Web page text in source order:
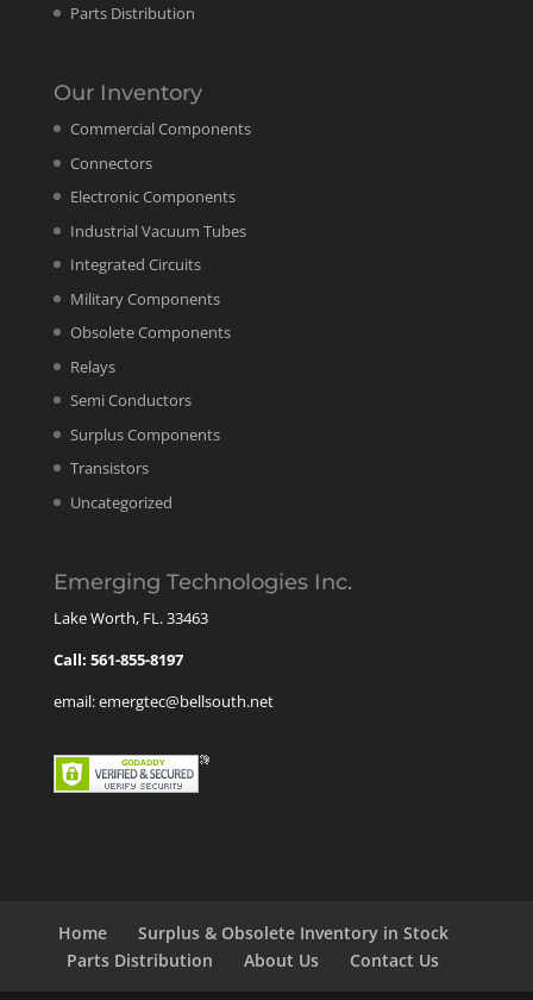
Parts Distribution
Our Inventory
Commercial Components
Connectors
Electronic Components
Industrial Vacuum Tubes
Integrated Circuits
Military Components
Obsolete Components
Relays
Semi Conductors
Surplus Components
Transistors
Uncategorized
Emerging Technologies Inc.
Lake Worth, FL. 33463
Call: 561-855-8197
email: emergtec@bellsouth.net
Home
Surplus & Obsolete Inventory in Stock
Parts Distribution
About Us Contact Us